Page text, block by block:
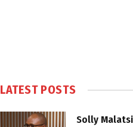
LATEST POSTS
Solly